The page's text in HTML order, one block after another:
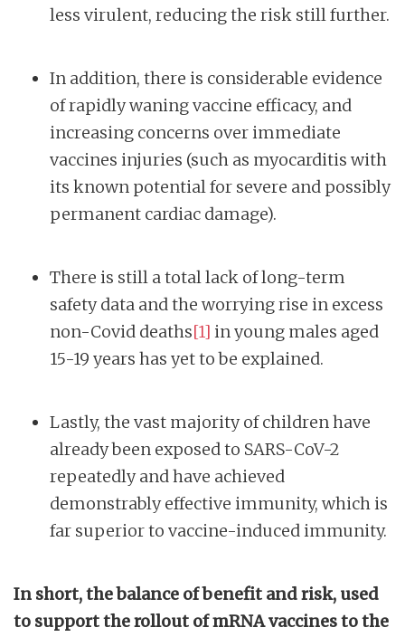
less virulent, reducing the risk still further.
In addition, there is considerable evidence
of rapidly waning vaccine efficacy, and
increasing concerns over immediate
vaccines injuries (such as myocarditis with
its known potential for severe and possibly
permanent cardiac damage).
There is still a total lack of long-term
safety data and the worrying rise in excess
non-Covid deaths[1] in young males aged
15-19 years has yet to be explained.
Lastly, the vast majority of children have
already been exposed to SARS-CoV-2
repeatedly and have achieved
demonstrably effective immunity, which is
far superior to vaccine-induced immunity.
In short, the balance of benefit and risk, used
to support the rollout of mRNA vaccines to the